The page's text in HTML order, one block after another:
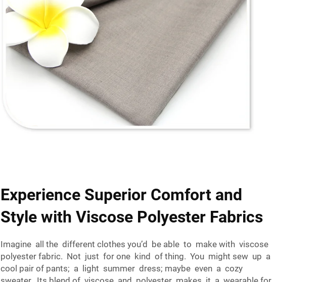
Experience Superior Comfort and
Style with Viscose Polyester Fabrics
Imagine all the different clothes you’d be able to make with viscose
polyester fabric. Not just for one kind of thing. You might sew up a
cool pair of pants; a light summer dress; maybe even a cozy